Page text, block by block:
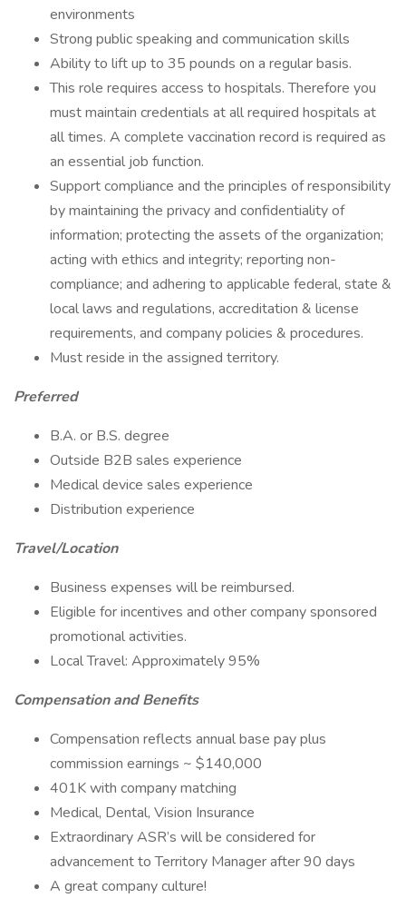
environments
Strong public speaking and communication skills
Ability to lift up to 35 pounds on a regular basis.
This role requires access to hospitals. Therefore you
must maintain credentials at all required hospitals at
all times. A complete vaccination record is required as
an essential job function.
Support compliance and the principles of responsibility
by maintaining the privacy and confidentiality of
information; protecting the assets of the organization;
acting with ethics and integrity; reporting non-
compliance; and adhering to applicable federal, state &
local laws and regulations, accreditation & license
requirements, and company policies & procedures.
Must reside in the assigned territory.
Preferred
B.A. or B.S. degree
Outside B2B sales experience
Medical device sales experience
Distribution experience
Travel/Location
Business expenses will be reimbursed.
Eligible for incentives and other company sponsored
promotional activities.
Local Travel: Approximately 95%
Compensation and Benefits
Compensation reflects annual base pay plus
commission earnings ~ $140,000
401K with company matching
Medical, Dental, Vision Insurance
Extraordinary ASR’s will be considered for
advancement to Territory Manager after 90 days
A great company culture!